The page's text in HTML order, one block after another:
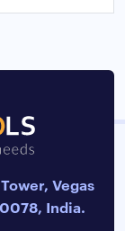
Vegas
India.